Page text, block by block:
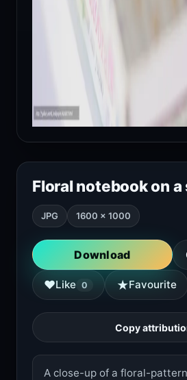
Floral notebook on
JPG 1600 × 1000
Download
♥Like 0 ★Favourite
Copy
A close-up of a floral-